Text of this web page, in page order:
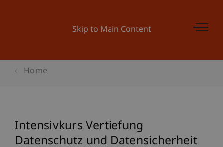
Skip to Main Content
Home
Intensivkurs Vertiefung
Datenschutz und Datensicherheit